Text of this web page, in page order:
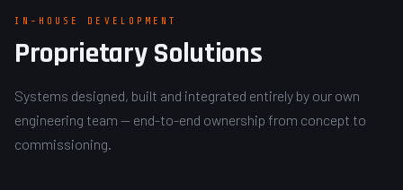
IN-HOUSE DEVELOPMENT
Proprietary Solutions
Systems designed, built and integrated entirely by our own
engineering team — end-to-end ownership from concept to
commissioning.